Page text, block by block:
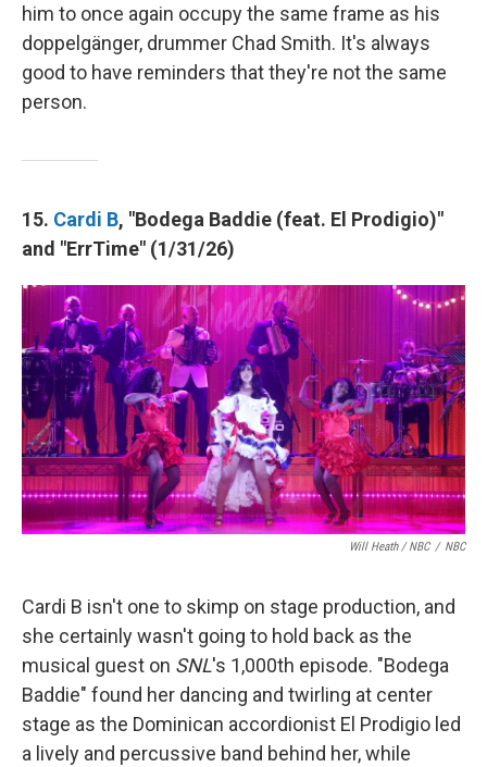
him to once again occupy the same frame as his
doppelgänger, drummer Chad Smith. It's always
good to have reminders that they're not the same
person.
15. Cardi B, "Bodega Baddie (feat. El Prodigio)"
and "ErrTime" (1/31/26)
Will Heath / NBC / NBC
Cardi B isn't one to skimp on stage production, and
she certainly wasn't going to hold back as the
musical guest on SNL's 1,000th episode. "Bodega
Baddie" found her dancing and twirling at center
stage as the Dominican accordionist El Prodigio led
a lively and percussive band behind her, while